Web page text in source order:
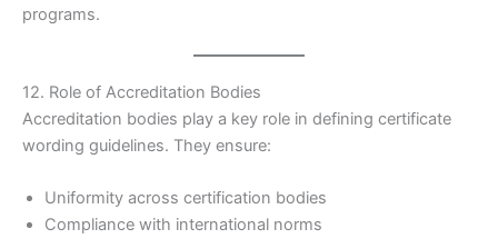
programs.
12. Role of Accreditation Bodies
Accreditation bodies play a key role in defining certificate
wording guidelines. They ensure:
Uniformity across certification bodies
Compliance with international norms